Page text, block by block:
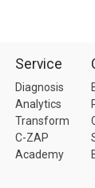
Service
Diagnosis
Analytics
Transform
C-ZAP
Academy